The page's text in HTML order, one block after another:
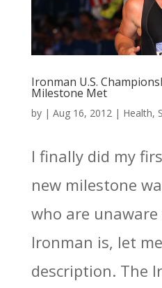
Ironman U.S.
Milestone Met
by | Aug 16, 2012| Health,
I finally did my
new milestone
who are
Ironman is, let
description. The